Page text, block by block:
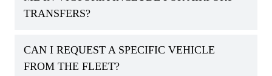
TRANSFERS?
CAN I REQUEST A SPECIFIC VEHICLE
FROM THE FLEET?